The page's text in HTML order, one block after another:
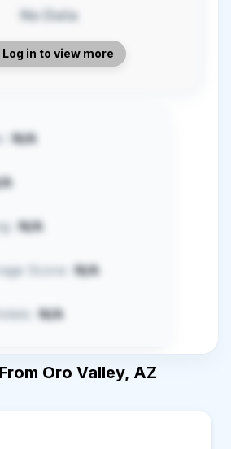
Log in to view more
No Data
N/A
N/A
Score: N/A
N/A
Oro Valley, AZ